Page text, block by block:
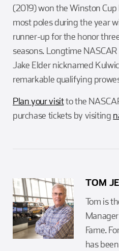
(2019) won the Winston
most poles during the year
runner-up for the honor
seasons. Longtime
Jake Elder nicknamed
remarkable qualifying
Plan your visitto the
purchase tickets by visiting
TOM
Tom is
Fame.
has